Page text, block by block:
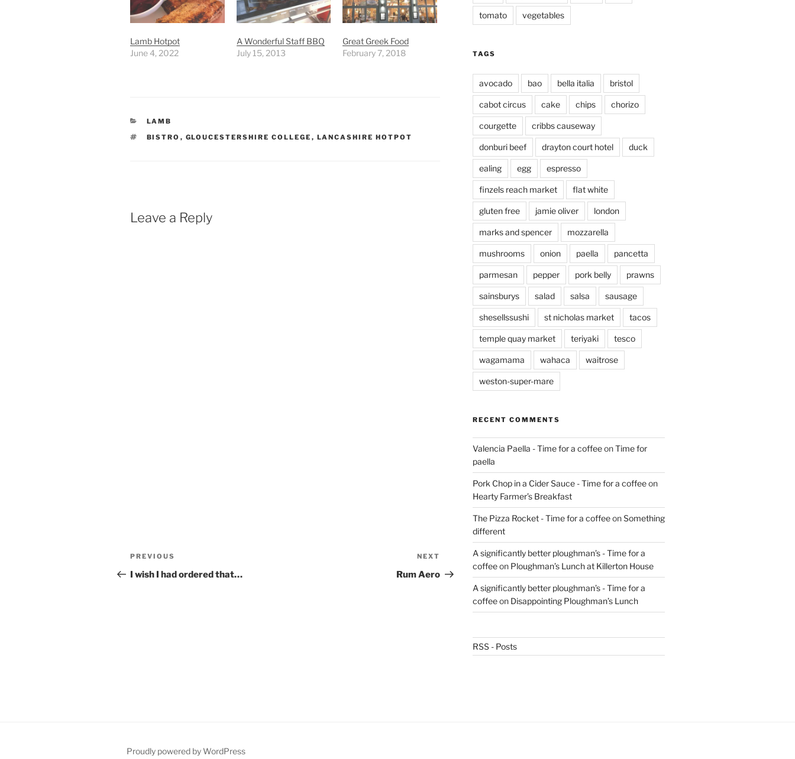
Lamb Hotpot
June 4, 2022
A Wonderful Staff BBQ
July 15, 2013
Great Greek Food
February 7, 2018
CATEGORIES
LAMB
TAGS
BISTRO , GLOUCESTERSHIRE COLLEGE , LANCASHIRE HOTPOT
Leave a Reply
Post
navigation
Previous
Post
PREVIOUS
I wish I had ordered that…
Post
NEXT
Rum Aero
tomato vegetables
TAGS
avocado bao bella italia bristol
cabot circus cake chips chorizo
courgette cribbs causeway
donburi beef drayton court hotel duck
ealing egg espresso
finzels reach market flat white
gluten free jamie oliver london
marks and spencer mozzarella
mushrooms onion paella pancetta
parmesan pepper pork belly prawns
sainsburys salad salsa sausage
shesellssushi st nicholas market tacos
temple quay market teriyaki tesco
wagamama wahaca waitrose
weston-super-mare
RECENT COMMENTS
Valencia Paella - Time for a coffeeonTime for
paella
Pork Chop in a Cider Sauce - Time for a coffeeon
Hearty Farmer’s Breakfast
The Pizza Rocket - Time for a coffeeonSomething
different
A significantly better ploughman’s - Time for a
coffeeon Ploughman’s Lunch at Killerton House
A significantly better ploughman’s - Time for a
coffeeon Disappointing Ploughman’s Lunch
RSS - Posts
Proudly powered by WordPress